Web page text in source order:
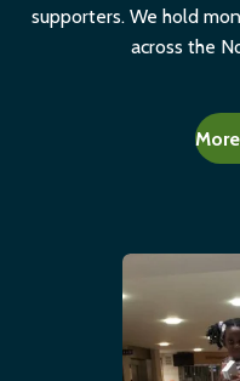
supporters. We hold
across the